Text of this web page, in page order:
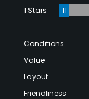
1 Stars
11
Conditions
Value
Layout
Friendliness